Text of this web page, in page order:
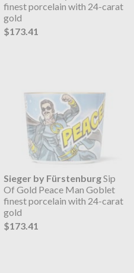
finest porcelain with 24-carat
gold
$173.41
Sieger by FürstenburgSip
Of Gold Peace Man Goblet
finest porcelain with 24-carat
gold
$173.41